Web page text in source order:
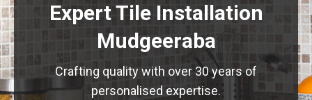
Expert Tile Installation
Mudgeeraba
Crafting quality with over 30 years of
personalised expertise.